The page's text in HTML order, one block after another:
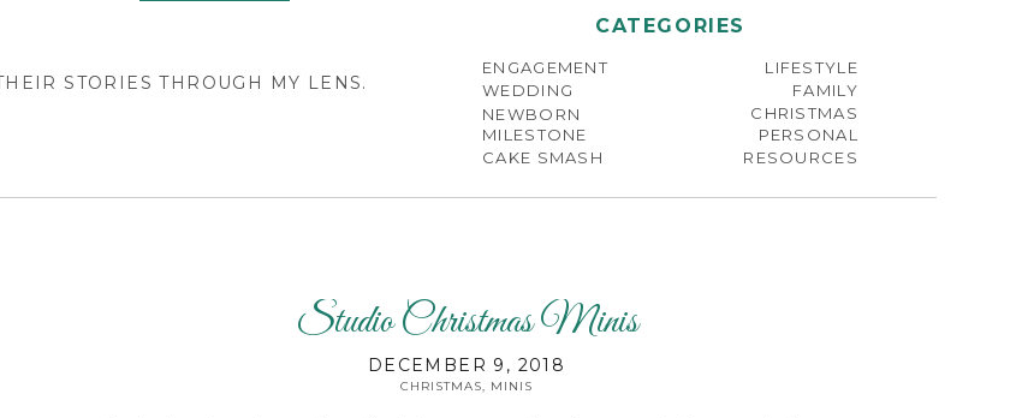
CATEGORIES
ENGAGEMENT
WEDDING
NEWBORN
LIFESTYLE
MILESTONE
CAKE SMASH
RESOURCES
FAMILY
CHRISTMAS
PERSONAL
STORIES THROUGH MY LENS.
CHRISTMAS, MINIS
DECEMBER 9, 2018
Studio Christmas Minis